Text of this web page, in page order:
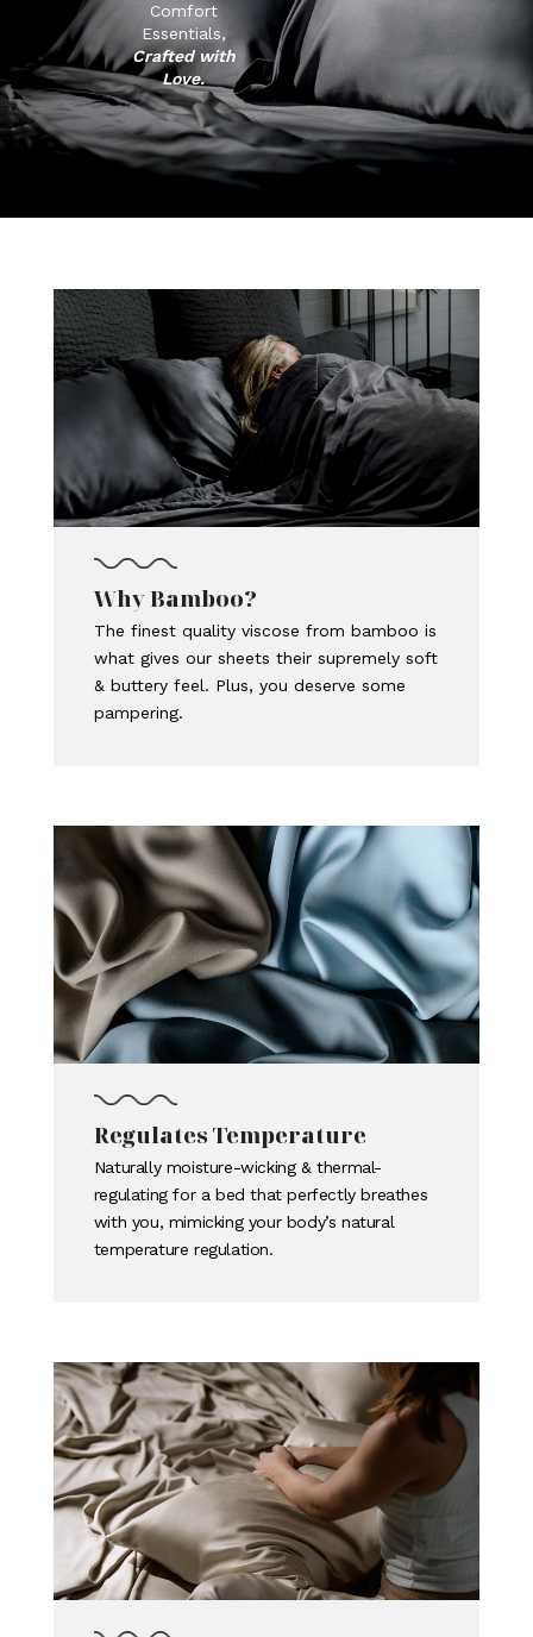
Comfort
Essentials,
Crafted with
Love.
Why Bamboo?
The finest quality viscose from bamboo is
what gives our sheets their supremely soft
& buttery feel. Plus, you deserve some
pampering.
Regulates Temperature
Naturally moisture-wicking & thermal-
regulating for a bed that perfectly breathes
with you, mimicking your body’s natural
temperature regulation.